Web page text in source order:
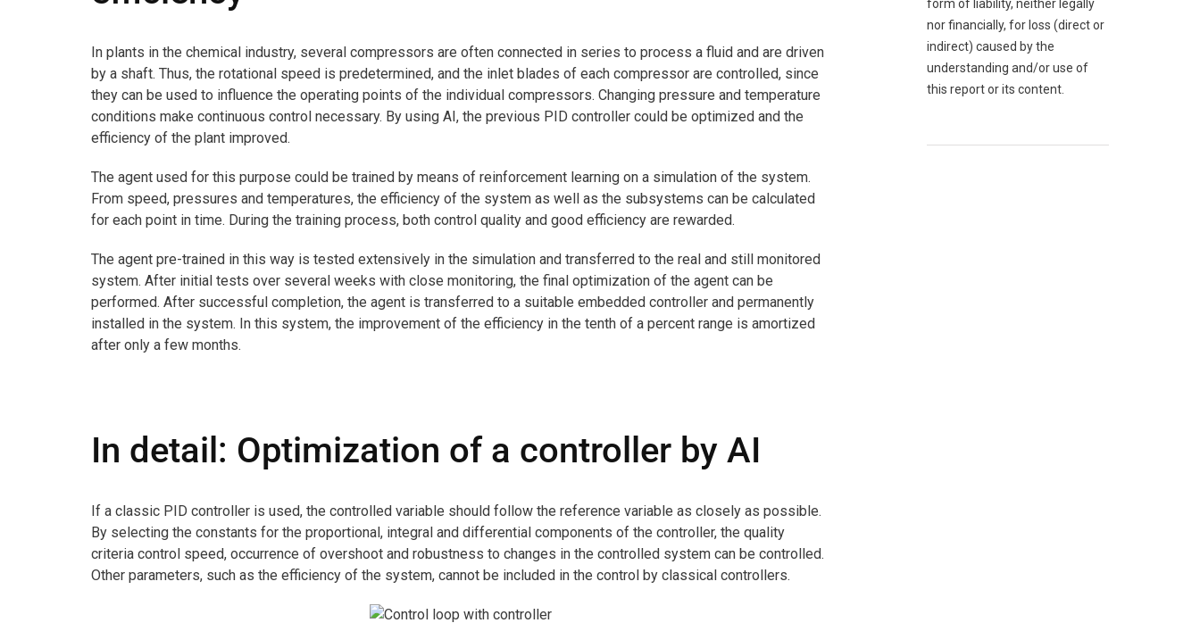
In plants in the chemical industry, several compressors are often connected in series to process a fluid and are driven
by a shaft. Thus, the rotational speed is predetermined, and the inlet blades of each compressor are controlled, since
they can be used to influence the operating points of the individual compressors. Changing pressure and temperature
conditions make continuous control necessary. By using AI, the previous PID controller could be optimized and the
efficiency of the plant improved.
The agent used for this purpose could be trained by means of reinforcement learning on a simulation of the system.
From speed, pressures and temperatures, the efficiency of the system as well as the subsystems can be calculated
for each point in time. During the training process, both control quality and good efficiency are rewarded.
The agent pre-trained in this way is tested extensively in the simulation and transferred to the real and still monitored
system. After initial tests over several weeks with close monitoring, the final optimization of the agent can be
performed. After successful completion, the agent is transferred to a suitable embedded controller and permanently
installed in the system. In this system, the improvement of the efficiency in the tenth of a percent range is amortized
after only a few months.
In detail: Optimization of a controller by AI
If a classic PID controller is used, the controlled variable should follow the reference variable as closely as possible.
By selecting the constants for the proportional, integral and differential components of the controller, the quality
criteria control speed, occurrence of overshoot and robustness to changes in the controlled system can be controlled.
Other parameters, such as the efficiency of the system, cannot be included in the control by classical controllers.
form of liability, neither legally
nor financially, for loss (direct or
indirect) caused by the
understanding and/or use of
this report or its content.